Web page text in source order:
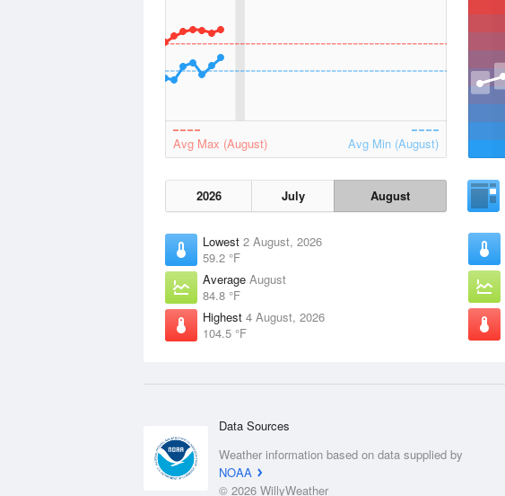
Avg Max (August) Avg Min (August)
2026 July August
Lowest 2 August, 2026
59.2 °F
Average August
84.8 °F
Highest 4 August, 2026
104.5 °F
Data Sources
Weather information based on data supplied by
NOAA
© 2026 WillyWeather